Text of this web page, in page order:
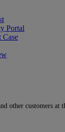
Portal
Case
other customers